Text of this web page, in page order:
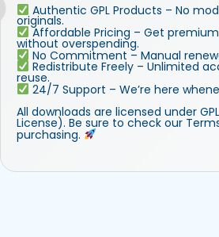
Authentic GPL Products – No
originals.
Affordable Pricing – Get
without overspending.
No Commitment – Manual
Redistribute Freely – Unlimited
reuse.
24/7 Support – We’re here
All downloads are licensed under
License). Be sure to check our
purchasing.